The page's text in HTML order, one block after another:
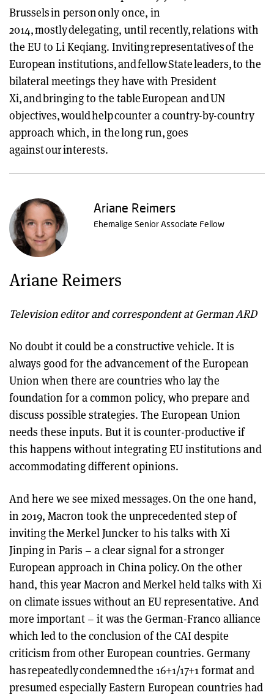
Brussels in person only once, in
2014, mostly delegating, until recently, relations with
the EU to Li Keqiang. Inviting representatives of the
European institutions, and fellow State leaders, to the
bilateral meetings they have with President
Xi, and bringing to the table European and UN
objectives, would help counter a country-by-country
approach which, in the long run, goes
against our interests.
Ariane Reimers
Television editor and correspondent at German ARD
Ariane Reimers
Ehemalige Senior Associate Fellow
No doubt it could be a constructive vehicle. It is
always good for the advancement of the European
Union when there are countries who lay the
foundation for a common policy, who prepare and
discuss possible strategies. The European Union
needs these inputs. But it is counter-productive if
this happens without integrating EU institutions and
accommodating different opinions.
And here we see mixed messages. On the one hand,
in 2019, Macron took the unprecedented step of
inviting the Merkel Juncker to his talks with Xi
Jinping in Paris – a clear signal for a stronger
European approach in China policy. On the other
hand, this year Macron and Merkel held talks with Xi
on climate issues without an EU representative. And
more important – it was the German-Franco alliance
which led to the conclusion of the CAI despite
criticism from other European countries. Germany
has repeatedly condemned the 16+1/17+1 format and
presumed especially Eastern European countries had